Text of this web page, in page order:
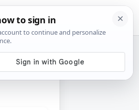
🔍